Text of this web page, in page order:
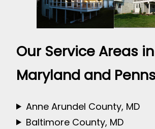
Our Service Areas in
Maryland and
Anne Arundel County, MD
Baltimore County, MD